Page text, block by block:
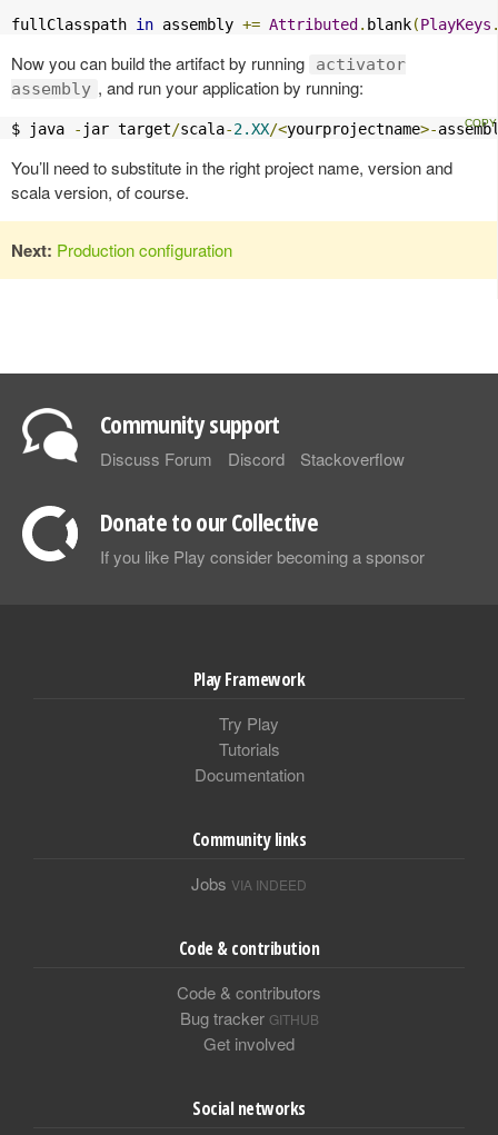
fullClasspath in assembly += Attributed . blank(PlayKeys
Now you can build the artifact by running
activator
assembly , and run your application by running:
$ java - jar target/scala-2.XX/<yourprojectname>-
You’ll need to substitute in the right project name, version and
scala version, of course.
Next: Production configuration
Community support
Discuss Forum Discord Stackoverflow
Donate to our Collective
If you like Play consider becoming a sponsor
Play Framework
Try Play
Tutorials
Documentation
Community links
Jobs VIA INDEED
Code & contribution
Code & contributors
Bug tracker GITHUB
Get involved
Social networks